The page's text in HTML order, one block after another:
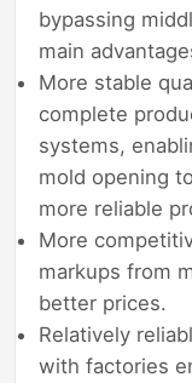
bypassing
main
More stable
complete
systems,
mold opening
more reliable
More
markups from
better prices.
Relatively
with factories